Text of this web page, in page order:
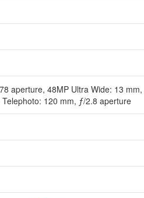
aperture, 48MP Ultra Wide: 13
Telephoto: 120 mm, ƒ/2.8 aperture